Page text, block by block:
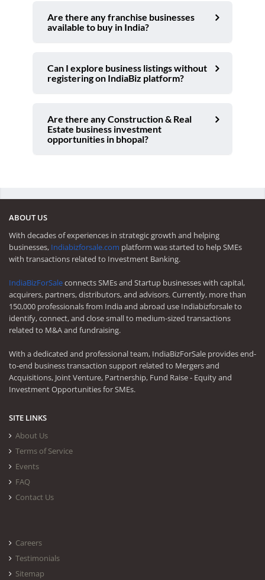
Are there any franchise businesses
available to buy in India?
Can I explore business listings without
registering on IndiaBiz platform?
Are there any Construction & Real
Estate business investment
opportunities in bhopal?
ABOUT US
With decades of experiences in strategic growth and helping
businesses, Indiabizforsale.com platform was started to help SMEs
with transactions related to Investment Banking.
IndiaBizForSaleconnects SMEs and Startup businesses with capital,
acquirers, partners, distributors, and advisors. Currently, more than
150,000 professionals from India and abroad use Indiabizforsale to
identify, connect, and close small to medium-sized transactions
related to M&A and fundraising.
With a dedicated and professional team, IndiaBizForSale provides end-
to-end business transaction support related to Mergers and
Acquisitions, Joint Venture, Partnership, Fund Raise - Equity and
Investment Opportunities for SMEs.
SITE LINKS
About Us
Terms of Service
Events
FAQ
Contact Us
Careers
Testimonials
Sitemap